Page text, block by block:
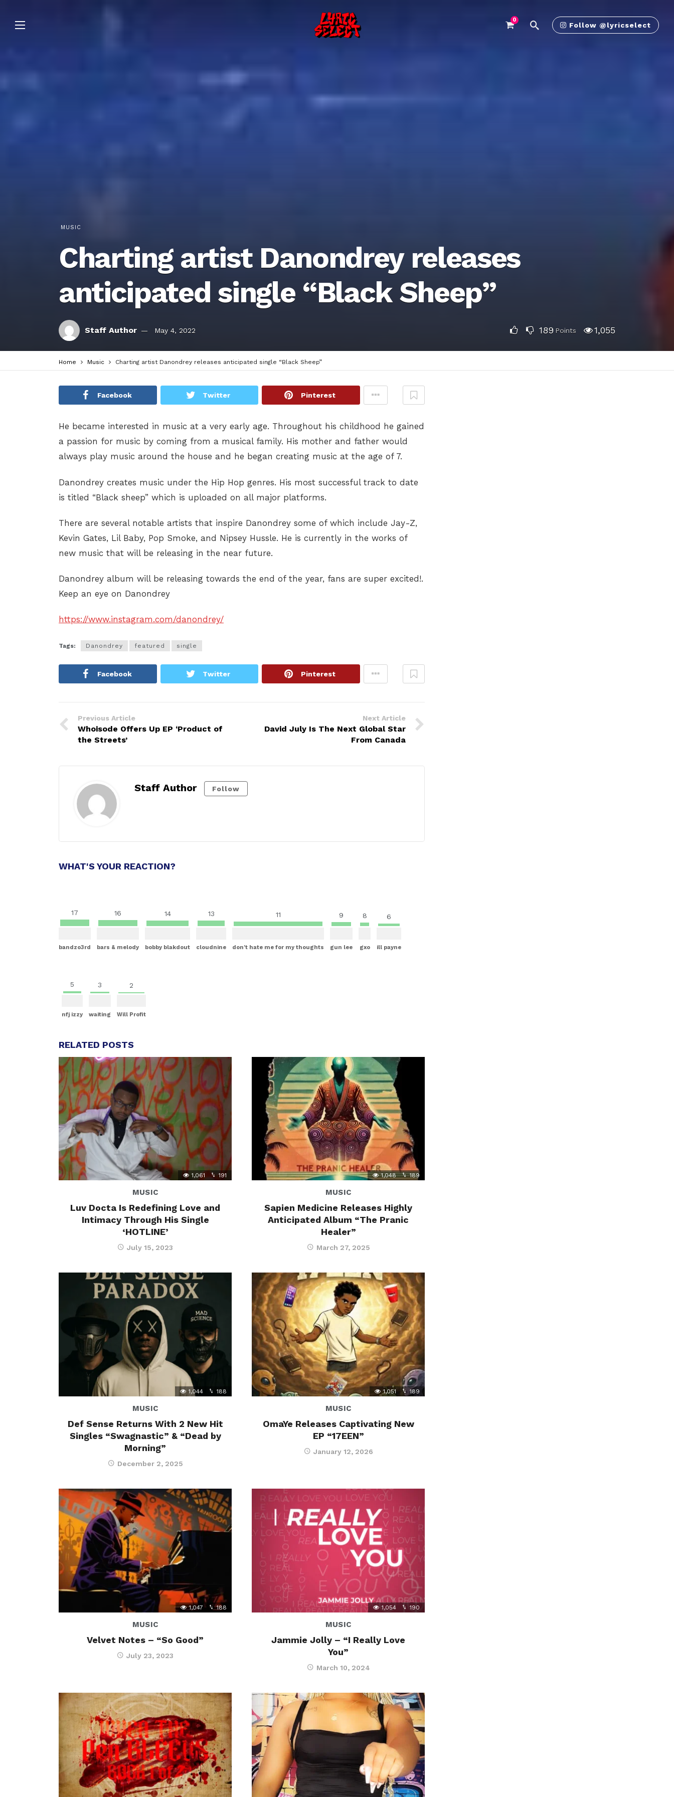
0
Follow @lyricselect
MUSIC
Charting artist Danondrey releases
anticipated single “Black Sheep”
Staff Author May 4, 2022 189 Points 1,055
Home Music Charting artist Danondrey releases anticipated single “Black Sheep”
Facebook Twitter Pinterest
He became interested in music at a very early age. Throughout his childhood he gained
a passion for music by coming from a musical family. His mother and father would
always play music around the house and he began creating music at the age of 7.
Danondrey creates music under the Hip Hop genres. His most successful track to date
is titled “Black sheep” which is uploaded on all major platforms.
There are several notable artists that inspire Danondrey some of which include Jay-Z,
Kevin Gates, Lil Baby, Pop Smoke, and Nipsey Hussle. He is currently in the works of
new music that will be releasing in the near future.
Danondrey album will be releasing towards the end of the year, fans are super excited!.
Keep an eye on Danondrey
https://www.instagram.com/danondrey/
Tags: Danondrey featured single
Facebook Twitter Pinterest
Previous Article
Whoisode Offers Up EP ‘Product of
the Streets’
Next Article
David July Is The Next Global Star
From Canada
Staff Author Follow
WHAT'S YOUR REACTION?
17
bandzo3rd
16
bars & melody
14
bobby blakdout
13
cloudnine
11
don't hate me for my thoughts
9
gun lee
8
gxo
6
ill payne
5
nfj izzy
3
waiting
2
Will Profit
RELATED POSTS
1,061 191
MUSIC
Luv Docta Is Redefining Love and
Intimacy Through His Single
‘HOTLINE’
July 15, 2023
1,048 189
MUSIC
Sapien Medicine Releases Highly
Anticipated Album “The Pranic
Healer”
March 27, 2025
1,044 188
MUSIC
Def Sense Returns With 2 New Hit
Singles “Swagnastic” & “Dead by
Morning”
December 2, 2025
1,051 189
MUSIC
OmaYe Releases Captivating New
EP “17EEN”
January 12, 2026
1,047 188
MUSIC
Velvet Notes – “So Good”
July 23, 2023
1,054 190
MUSIC
Jammie Jolly – “I Really Love
You”
March 10, 2024